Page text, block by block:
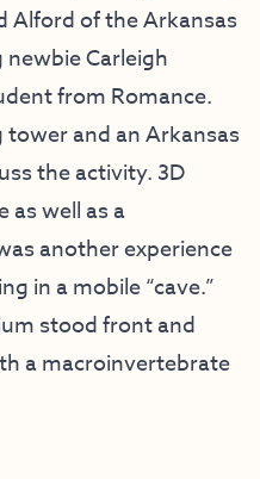
Alford of the Arkansas
Carleigh
from Romance.
and an Arkansas
the activity. 3D
as well as a
another experience
in a mobile “cave.”
stood front and
a macroinvertebrate